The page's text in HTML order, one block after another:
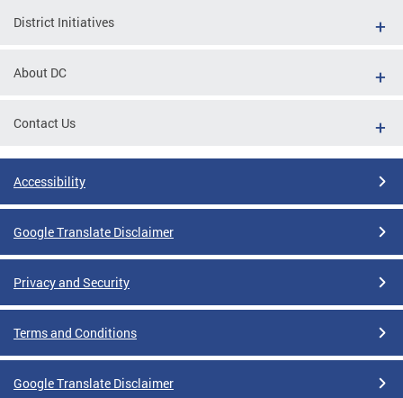
District Initiatives
About DC
Contact Us
Accessibility
Google Translate Disclaimer
Privacy and Security
Terms and Conditions
Google Translate Disclaimer